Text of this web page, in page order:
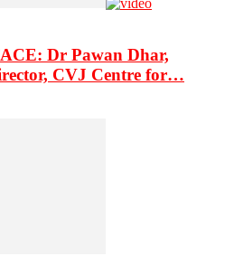
Dr Pawan Dhar,
CVJ Centre for…